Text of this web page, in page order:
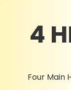
4
Four Main